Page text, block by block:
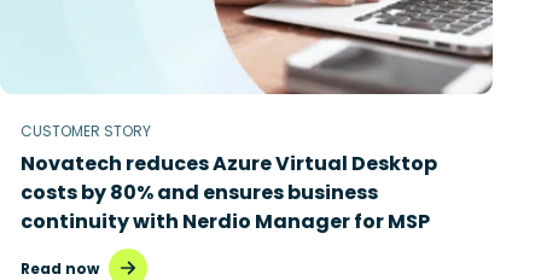
CUSTOMER STORY
Novatech reduces Azure Virtual Desktop
costs by 80% and ensures business
continuity with Nerdio Manager for MSP
Read now